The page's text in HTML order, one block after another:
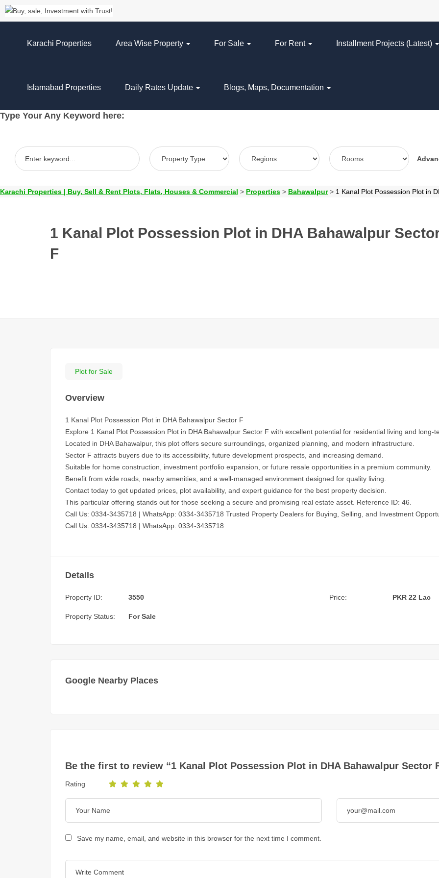
Karachi Properties Area Wise Property For Sale For Rent Installment Projects (Latest)
Islamabad Properties Daily Rates Update Blogs, Maps, Documentation
Type Your Any Keyword here:
Karachi Properties | Buy, Sell & Rent Plots, Flats, Houses & Commercial > Properties > Bahawalpur> 1 Kanal Plot Possession Plot in
1 Kanal Plot Possession Plot in DHA Bahawalpur
F
Plot for Sale
Overview
1 Kanal Plot Possession Plot in DHA Bahawalpur Sector F
Explore 1 Kanal Plot Possession Plot in DHA Bahawalpur Sector F with excellent potential for residential living and long-
Located in DHA Bahawalpur, this plot offers secure surroundings, organized planning, and modern infrastructure.
Sector F attracts buyers due to its accessibility, future development prospects, and increasing demand.
Suitable for home construction, investment portfolio expansion, or future resale opportunities in a premium community.
Benefit from wide roads, nearby amenities, and a well-managed environment designed for quality living.
Contact today to get updated prices, plot availability, and expert guidance for the best property decision.
This particular offering stands out for those seeking a secure and promising real estate asset. Reference ID: 46.
Call Us: 0334-3435718 | WhatsApp: 0334-3435718 Trusted Property Dealers for Buying, Selling, and Investment
Call Us: 0334-3435718 | WhatsApp: 0334-3435718
Details
Property ID: 3550 Price: PKR 22 Lac
Property Status: For Sale
Google Nearby Places
Be the first to review “1 Kanal Plot Possession Plot in DHA Bahawalpur Sector
Rating
Save my name, email, and website in this browser for the next time I comment.